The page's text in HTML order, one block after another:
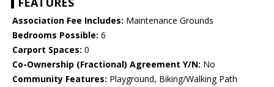
Association Fee Includes: Maintenance Grounds
Bedrooms Possible: 6
Carport Spaces: 0
Co-Ownership (Fractional) Agreement Y/N: No
Community Features: Playground, Biking/Walking Path